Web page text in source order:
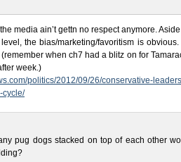
media ain’t gettn no respect anymore.
the bias/marketing/favoritism is obvious.
when ch7 had a blitz on for
week.)
politics/2012/09/26/conservative-
cycle/
pug dogs stacked on top of each other